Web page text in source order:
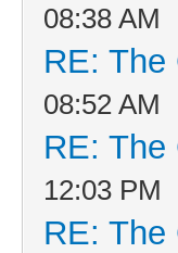
08:38 AM
RE: The
08:52 AM
RE: The
12:03 PM
RE: The